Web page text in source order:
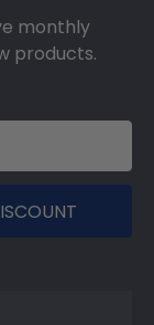
monthly
products.